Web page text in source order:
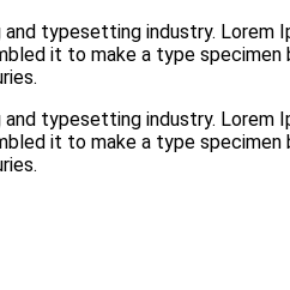
typesetting industry.
it to make a type
typesetting industry.
it to make a type